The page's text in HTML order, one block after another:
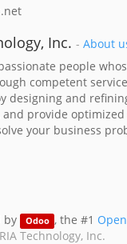
Inc. - About
people
competent
designing and
and provide
your business
by Odoo , the #1
Technology, Inc.